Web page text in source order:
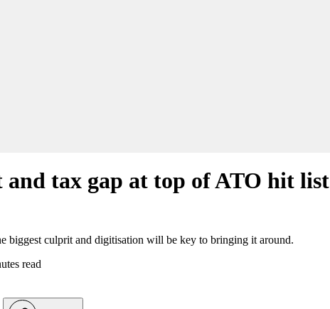
and tax gap at top of ATO hit list
biggest culprit and digitisation will be key to bringing it around.
read